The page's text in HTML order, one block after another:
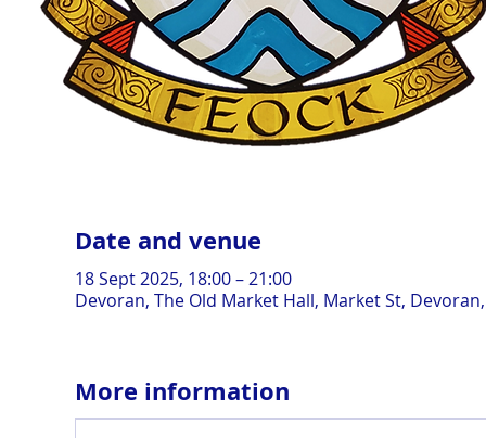
Date and venue
18 Sept 2025, 18:00 – 21:00
Devoran, The Old Market Hall, Market St,
More information